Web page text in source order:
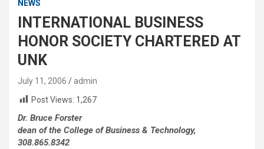
NEWS
INTERNATIONAL BUSINESS
HONOR SOCIETY CHARTERED AT
UNK
July 11, 2006
admin
Post Views: 1,267
Dr. Bruce Forster
dean of the College of Business & Technology,
308.865.8342